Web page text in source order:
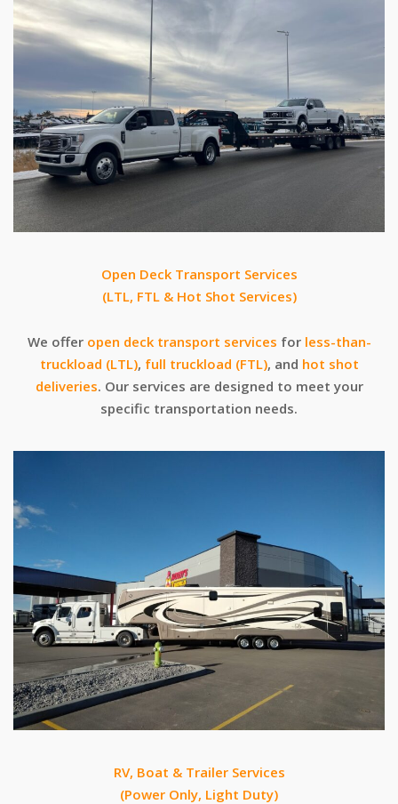
Open Deck Transport Services
(LTL, FTL & Hot Shot Services)
We offer open deck transport services for less-than-
truckload (LTL), full truckload (FTL), and hot shot
deliveries. Our services are designed to meet your
specific transportation needs.
RV, Boat & Trailer Services
(Power Only, Light Duty)